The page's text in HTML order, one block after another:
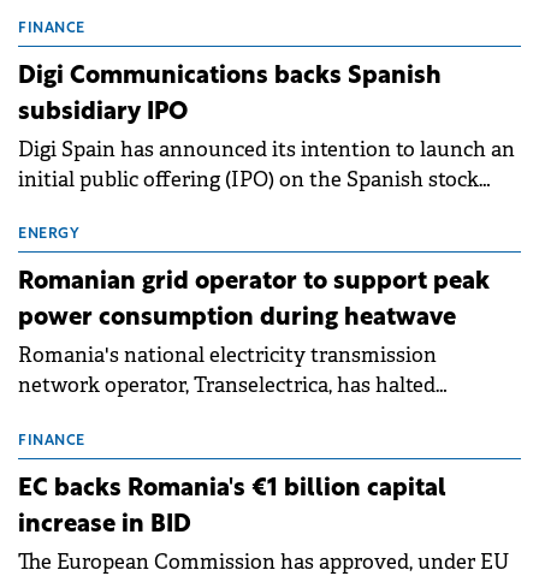
conditions of 2023–2025. For Romania, the challenge
extends beyond the normalisation of interest rates.
FINANCE
Digi Communications backs Spanish
subsidiary IPO
Digi Spain has announced its intention to launch an
initial public offering (IPO) on the Spanish stock
million.
ENERGY
Romanian grid operator to support peak
power consumption during heatwave
Romania's national electricity transmission
network operator, Transelectrica, has halted
grid operates at maximum capacity during an
ongoing extreme heatwave. The preventive
measures aim to mitigate operational risks
associated with severe weather conditions.
FINANCE
EC backs Romania's €1 billion capital
increase in BID
The European Commission has approved, under EU